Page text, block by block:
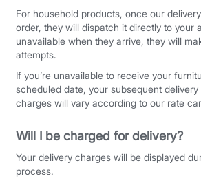
For household products, once our
order, they will dispatch it directly to your
unavailable when they arrive, they will
attempts.
If you’re unavailable to receive your
scheduled date, your subsequent
charges will vary according to our rate
Will I be charged for delivery?
Your delivery charges will be displayed
process.